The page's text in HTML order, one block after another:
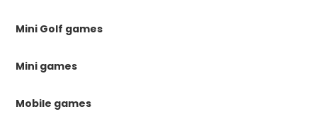
Mini Golf games
Mini games
Mobile games